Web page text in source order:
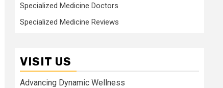
Specialized Medicine Doctors
Specialized Medicine Reviews
VISIT US
Advancing Dynamic Wellness